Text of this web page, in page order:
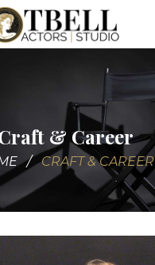
& Career
CRAFT & CAREER